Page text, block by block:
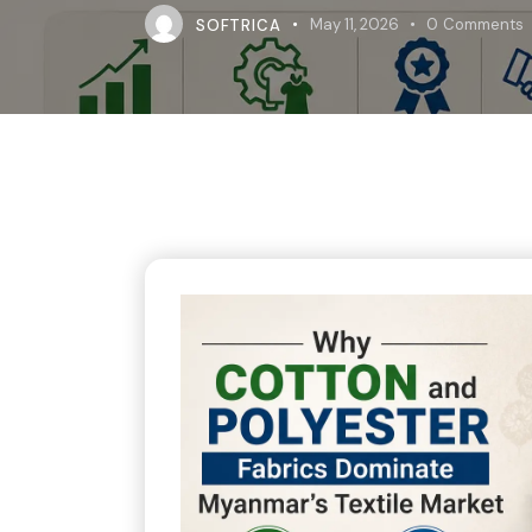
SOFTRICA May 11, 2026 0 Comments